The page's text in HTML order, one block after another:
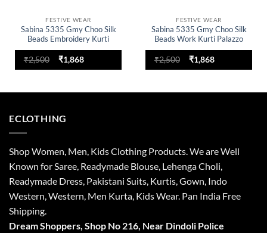
FESTIVE WEAR
Sabina 5335 Gmy Choo Silk
Beads Embroidery Kurti
Palazzo With Dupatta
₹2,500
Original
price
₹1,868Current
FESTIVE WEAR
Sabina 5335 Gmy Choo Silk
Beads Work Kurti Palazzo
With Dupatta
₹2,500
Original
price
₹1,868Current
ECLOTHING
Shop Women, Men, Kids Clothing Products. We are Well
Known for Saree, Readymade Blouse, Lehenga Choli,
Readymade Dress, Pakistani Suits, Kurtis, Gown, Indo
Western, Western, Men Kurta, Kids Wear. Pan India Free
Shipping.
Dream Shoppers, Shop No 216, Near Dindoli Police